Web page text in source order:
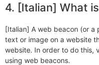
4. [Italian] What
[Italian] A web beacon (or a
text or image on a website
website. In order to do this,
using web beacons.